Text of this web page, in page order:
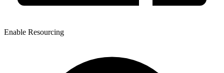
Enable Resourcing